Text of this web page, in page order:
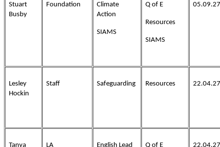
Stuart
Busby
Foundation
Climate
Action
SIAMS
Q of E
Resources
SIAMS
05.09.27
Lesley
Hockin
Staff Safeguarding Resources 22.04.27
Tanya
LA English Lead Q of E 22.04.27